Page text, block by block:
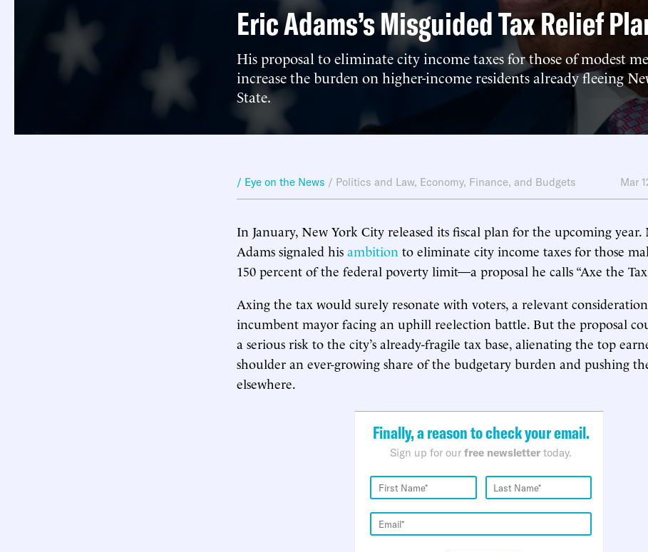
Eric Adams’s Misguided Tax Relief
His proposal to eliminate city income taxes for those of modest
increase the burden on higher-income residents already fleeing
State.
/ Eye on the News / Politics and Law, Economy, Finance, and Budgets Mar
In January, New York City released its fiscal plan for the upcoming year.
Adams signaled his ambition to eliminate city income taxes for those
150 percent of the federal poverty limit—a proposal he calls “Axe the
Axing the tax would surely resonate with voters, a relevant
incumbent mayor facing an uphill reelection battle. But the proposal
a serious risk to the city’s already-fragile tax base, alienating the top
shoulder an ever-growing share of the budgetary burden and pushing
elsewhere.
Finally, a reason to check your email.
Sign up for our free newsletter today.